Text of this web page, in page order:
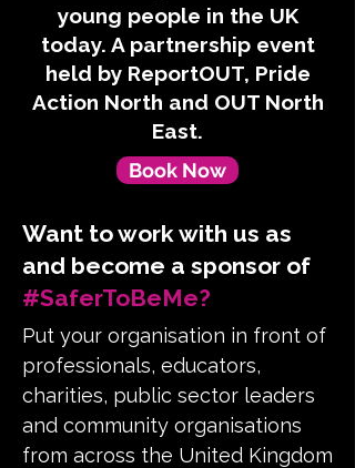
young people in the UK
today. A partnership event
held by ReportOUT, Pride
Action North and OUT North
East.
Book Now
Want to work with us as
and become a sponsor of
#SaferToBeMe?
Put your organisation in front of
professionals, educators,
charities, public sector leaders
and community organisations
from across the United Kingdom